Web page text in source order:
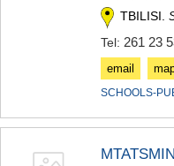
TBILISI.
Tel: 261 23
email
SCHOOLS-